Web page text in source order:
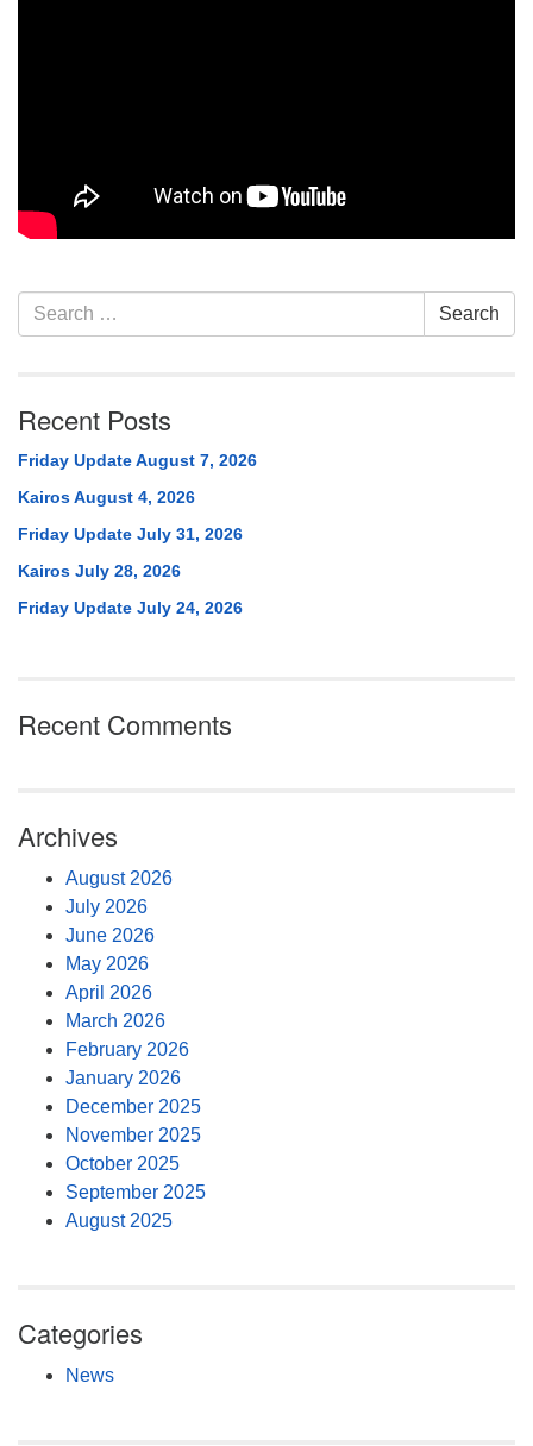
Section
Navigation
Search
for:
Search
Recent Posts
Friday Update August 7, 2026
Kairos August 4, 2026
Friday Update July 31, 2026
Kairos July 28, 2026
Friday Update July 24, 2026
Recent Comments
Archives
August 2026
July 2026
June 2026
May 2026
April 2026
March 2026
February 2026
January 2026
December 2025
November 2025
October 2025
September 2025
August 2025
Categories
News